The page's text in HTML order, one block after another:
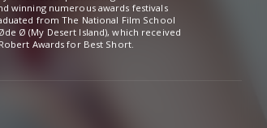
Awards for Best Short.